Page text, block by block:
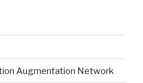
Augmentation Network